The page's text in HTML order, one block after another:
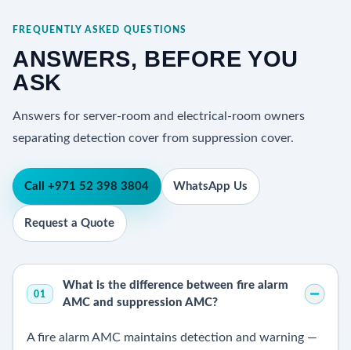
FREQUENTLY ASKED QUESTIONS
ANSWERS, BEFORE YOU
ASK
Answers for server-room and electrical-room owners
separating detection cover from suppression cover.
Call +971 52 398 3804 WhatsApp Us
Request a Quote
01
What is the difference between fire alarm
AMC and suppression AMC?
A fire alarm AMC maintains detection and warning —